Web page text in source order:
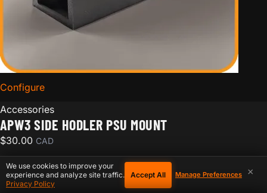
Configurefor APW3 Side Hodler PSU Mount
Accessories
APW3 SIDE HODLER PSU MOUNT
$30.00 CAD
×
We use cookies to improve your
experience and analyze site traffic.
Privacy Policy
Accept All Manage Preferences